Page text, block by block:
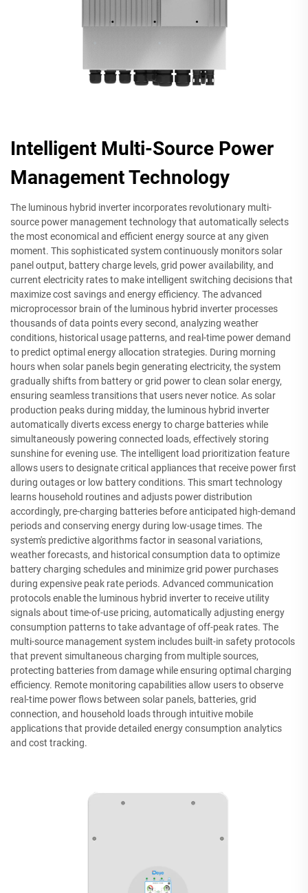
Intelligent Multi-Source Power
Management Technology
The luminous hybrid inverter incorporates revolutionary multi-
source power management technology that automatically selects
the most economical and efficient energy source at any given
moment. This sophisticated system continuously monitors solar
panel output, battery charge levels, grid power availability, and
current electricity rates to make intelligent switching decisions that
maximize cost savings and energy efficiency. The advanced
microprocessor brain of the luminous hybrid inverter processes
thousands of data points every second, analyzing weather
conditions, historical usage patterns, and real-time power demand
to predict optimal energy allocation strategies. During morning
hours when solar panels begin generating electricity, the system
gradually shifts from battery or grid power to clean solar energy,
ensuring seamless transitions that users never notice. As solar
production peaks during midday, the luminous hybrid inverter
automatically diverts excess energy to charge batteries while
simultaneously powering connected loads, effectively storing
sunshine for evening use. The intelligent load prioritization feature
allows users to designate critical appliances that receive power first
during outages or low battery conditions. This smart technology
learns household routines and adjusts power distribution
accordingly, pre-charging batteries before anticipated high-demand
periods and conserving energy during low-usage times. The
system's predictive algorithms factor in seasonal variations,
weather forecasts, and historical consumption data to optimize
battery charging schedules and minimize grid power purchases
during expensive peak rate periods. Advanced communication
protocols enable the luminous hybrid inverter to receive utility
signals about time-of-use pricing, automatically adjusting energy
consumption patterns to take advantage of off-peak rates. The
multi-source management system includes built-in safety protocols
that prevent simultaneous charging from multiple sources,
protecting batteries from damage while ensuring optimal charging
efficiency. Remote monitoring capabilities allow users to observe
real-time power flows between solar panels, batteries, grid
connection, and household loads through intuitive mobile
applications that provide detailed energy consumption analytics
and cost tracking.